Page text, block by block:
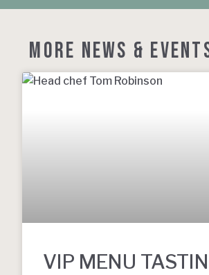
MORE NEWS &
VIP MENU